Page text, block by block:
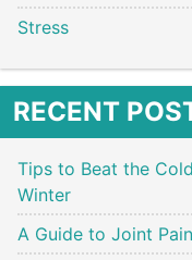
Stress
RECENT
Tips to Beat the
Winter
A Guide to Joint